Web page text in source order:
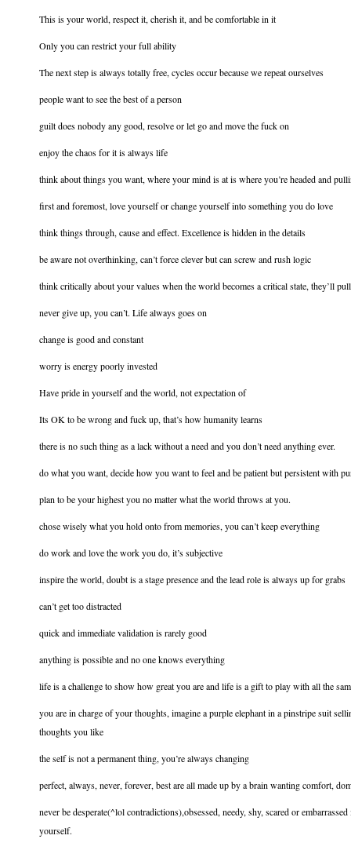
This is your world, respect it, cherish it, and be comfortable in it
Only you can restrict your full ability
The next step is always totally free, cycles occur because we repeat ourselves
people want to see the best of a person
guilt does nobody any good, resolve or let go and move the fuck on
enjoy the chaos for it is always life
think about things you want, where your mind is at is where you’re headed and
first and foremost, love yourself or change yourself into something you do love
think things through, cause and effect. Excellence is hidden in the details
be aware not overthinking, can’t force clever but can screw and rush logic
think critically about your values when the world becomes a critical state, they’ll
never give up, you can’t. Life always goes on
change is good and constant
worry is energy poorly invested
Have pride in yourself and the world, not expectation of
Its OK to be wrong and fuck up, that’s how humanity learns
there is no such thing as a lack without a need and you don’t need anything ever.
do what you want, decide how you want to feel and be patient but persistent with
plan to be your highest you no matter what the world throws at you.
chose wisely what you hold onto from memories, you can’t keep everything
do work and love the work you do, it’s subjective
inspire the world, doubt is a stage presence and the lead role is always up for grabs
can’t get too distracted
quick and immediate validation is rarely good
anything is possible and no one knows everything
life is a challenge to show how great you are and life is a gift to play with all the
you are in charge of your thoughts, imagine a purple elephant in a pinstripe suit
thoughts you like
the self is not a permanent thing, you’re always changing
perfect, always, never, forever, best are all made up by a brain wanting comfort,
never be desperate(^lol contradictions),obsessed, needy, shy, scared or
yourself.